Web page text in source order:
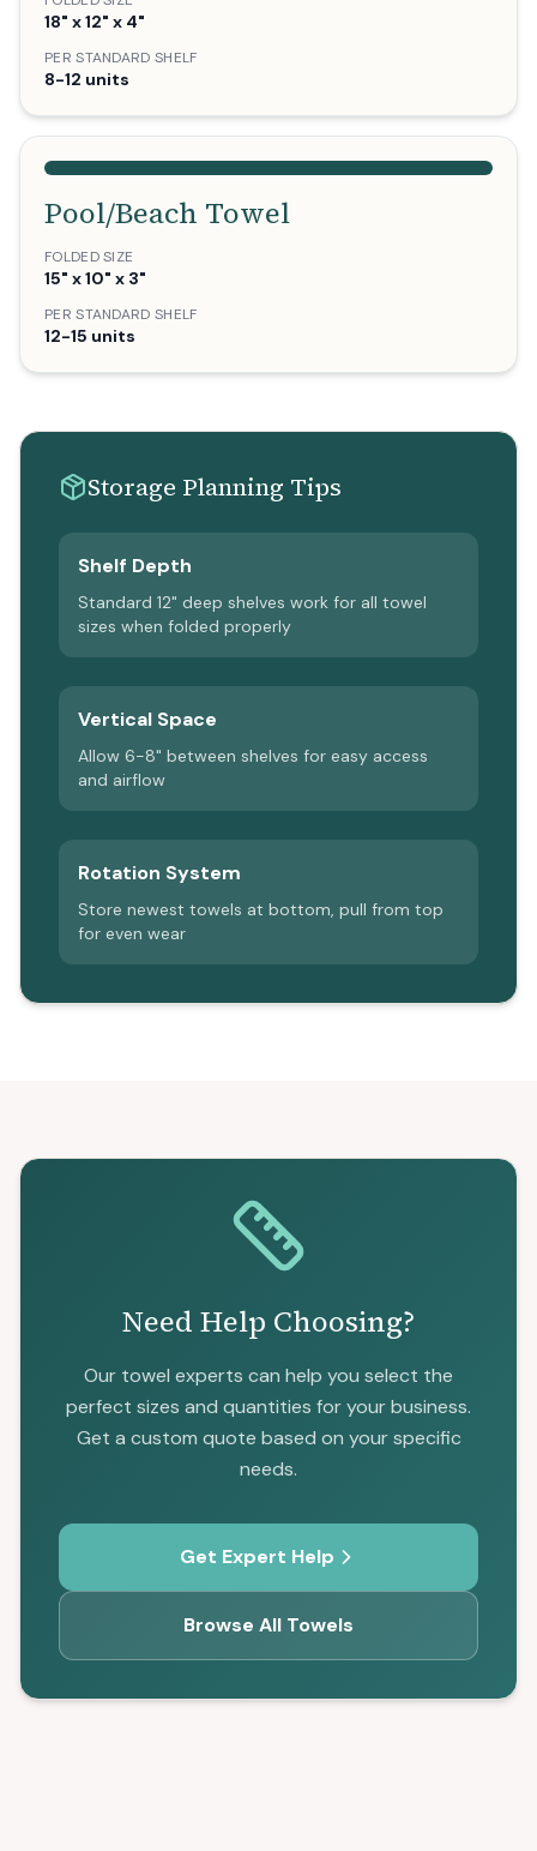
18" x 12" x 4"
PER STANDARD SHELF
8-12 units
Pool/Beach Towel
FOLDED SIZE
15" x 10" x 3"
PER STANDARD SHELF
12-15 units
Storage Planning Tips
Shelf Depth
Standard 12" deep shelves work for all towel
sizes when folded properly
Vertical Space
Allow 6-8" between shelves for easy access
and airflow
Rotation System
Store newest towels at bottom, pull from top
for even wear
Need Help Choosing?
Our towel experts can help you select the
perfect sizes and quantities for your business.
Get a custom quote based on your specific
needs.
Get Expert Help
Browse All Towels